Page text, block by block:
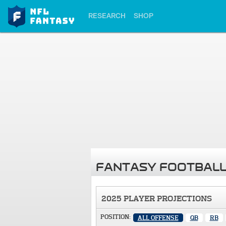
RESEARCH SHOP
FANTASY
2025 PLAYER PROJECTIONS
POSITION: ALL OFFENSE QB RB